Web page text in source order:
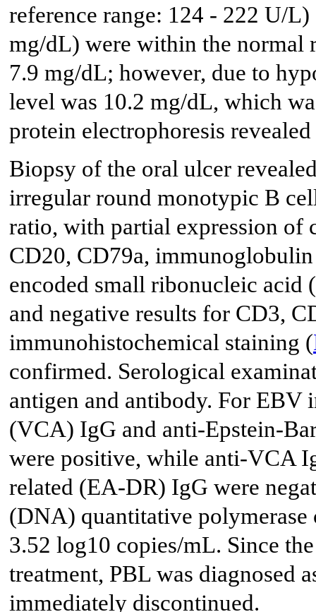
reference range: 124 - 222 U/
mg/dL) were within the normal
7.9 mg/dL; however, due to
level was 10.2 mg/dL, which
protein electrophoresis
Biopsy of the oral ulcer
irregular round monotypic B
ratio, with partial expression
CD20, CD79a,
encoded small ribonucleic
and negative results for CD3,
immunohistochemical staining (
confirmed. Serological
antigen and antibody. For
(VCA) IgG and anti-Epstein-
were positive, while anti-VCA
related (EA-DR) IgG were
(DNA) quantitative polymerase
3.52 log10 copies/mL. Since
treatment, PBL was diagnosed
immediately discontinued.